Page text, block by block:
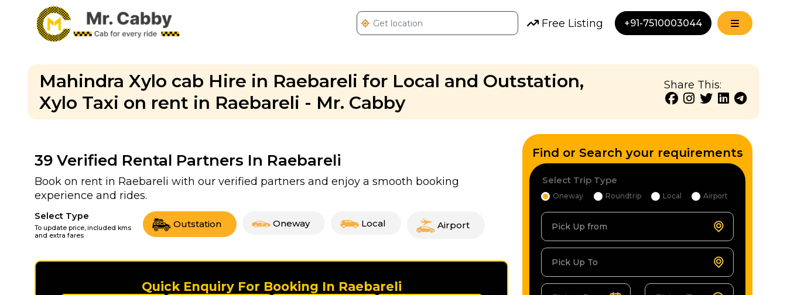
Free Listing +91-7510003044
Mahindra Xylo cab Hire in Raebareli for Local and Outstation,
Xylo Taxi on rent in Raebareli - Mr. Cabby
Share This:
39 Verified Rental Partners In Raebareli
Book on rent in Raebareli with our verified partners and enjoy a smooth booking
experience and rides.
Select Type
To update price, included kms
and extra fares
Outstation Oneway Local Airport
Quick Enquiry For Booking In Raebareli
Find or Search your requirements
Select Trip Type
Oneway Roundtrip Local Airport
Pick Up from
Pick Up To